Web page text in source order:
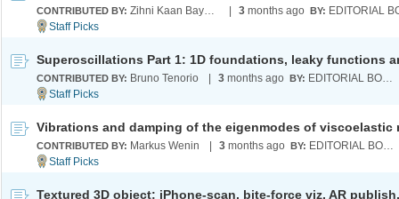
CONTRIBUTED BY: Zihni Kaan Baykara 3 months ago BY:
CONTRIBUTED BY: Bruno Tenorio 3 months ago BY: EDITORIAL BOARD
CONTRIBUTED BY: Markus Wenin 3 months ago BY: EDITORIAL BOARD